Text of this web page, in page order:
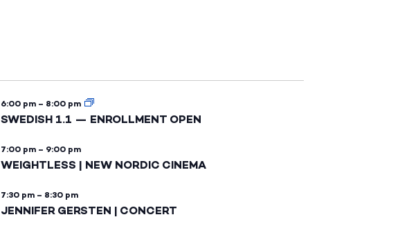
6:00 pm – 8:00 pm
SWEDISH 1.1 — ENROLLMENT OPEN
7:00 pm – 9:00 pm
WEIGHTLESS | NEW NORDIC CINEMA
7:30 pm – 8:30 pm
JENNIFER GERSTEN | CONCERT